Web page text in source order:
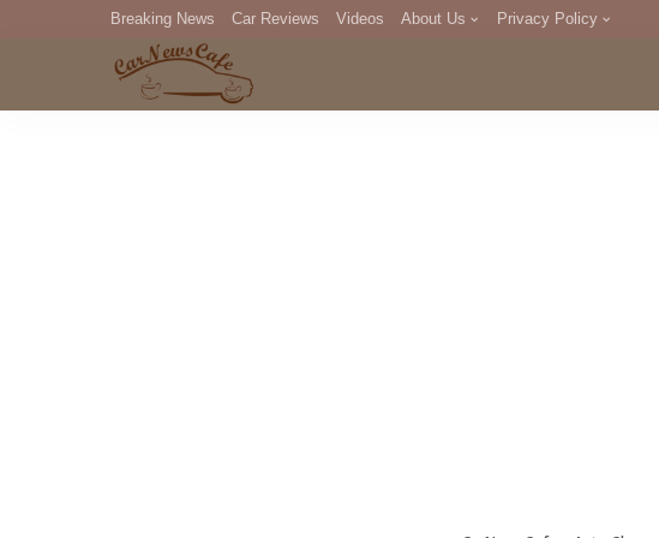
Breaking News Car Reviews Videos About Us Privacy Policy
DMCA